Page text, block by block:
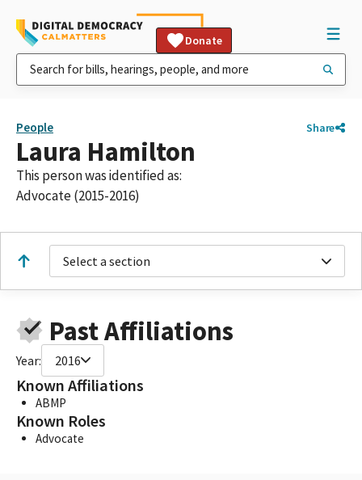
Donate
People Share
Laura Hamilton
This person was identified as:
Advocate (2015-2016)
Select a section
Past Affiliations
Year: 2016
Known Affiliations
ABMP
Known Roles
Advocate